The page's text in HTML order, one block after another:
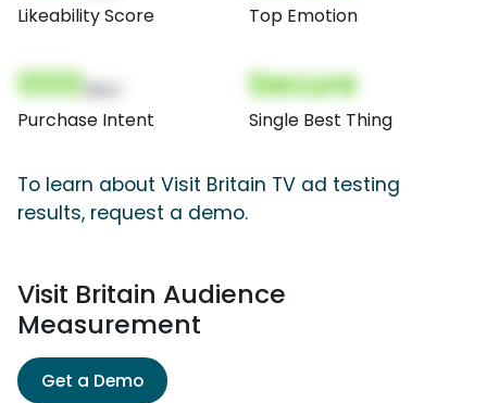
Likeability Score Top Emotion
000
Purchase Intent
Secure
Single Best Thing
To learn about Visit Britain TV ad testing
results, request a demo.
Visit Britain Audience
Measurement
Get a Demo